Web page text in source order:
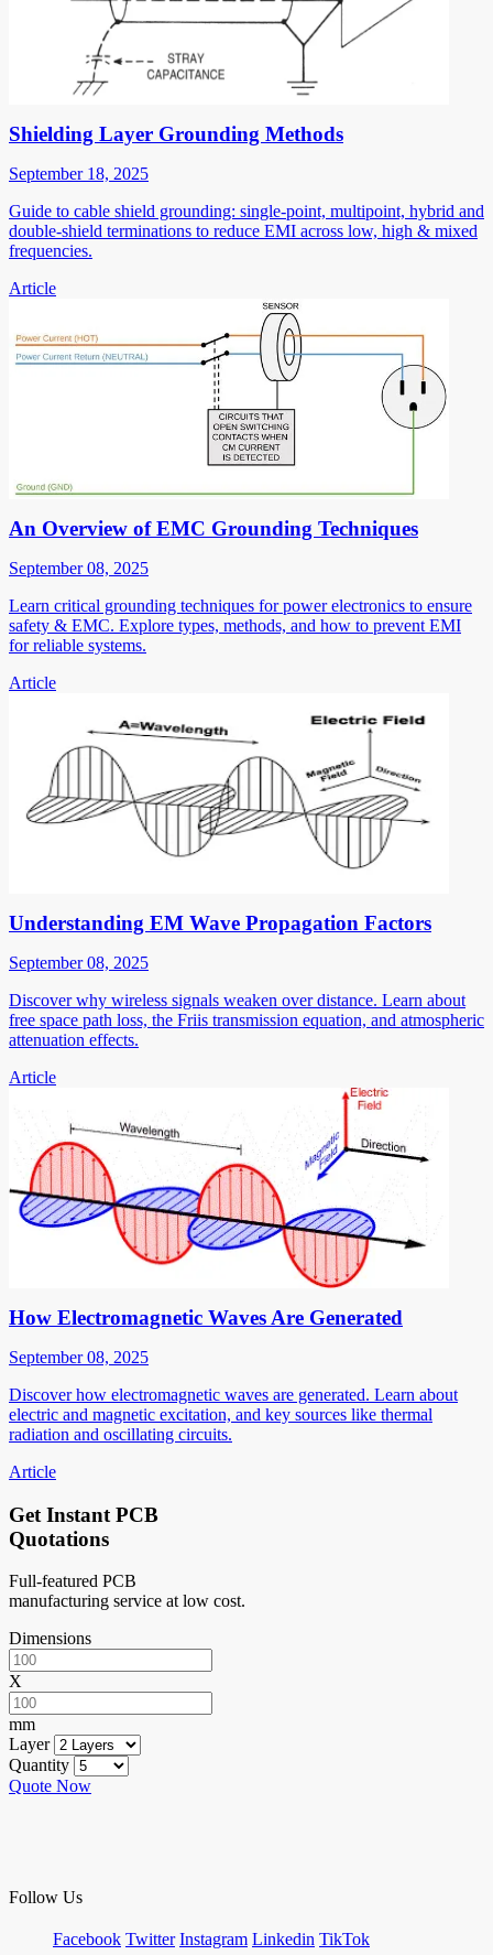
Shielding Layer Grounding Methods
September 18, 2025
Guide to cable shield grounding: single-point, multipoint, hybrid and
double-shield terminations to reduce EMI across low, high & mixed
frequencies.
Article
An Overview of EMC Grounding Techniques
September 08, 2025
Learn critical grounding techniques for power electronics to ensure
safety & EMC. Explore types, methods, and how to prevent EMI
for reliable systems.
Article
Understanding EM Wave Propagation Factors
September 08, 2025
Discover why wireless signals weaken over distance. Learn about
free space path loss, the Friis transmission equation, and atmospheric
attenuation effects.
Article
How Electromagnetic Waves Are Generated
September 08, 2025
Discover how electromagnetic waves are generated. Learn about
electric and magnetic excitation, and key sources like thermal
radiation and oscillating circuits.
Article
Get Instant PCB
Quotations
Full-featured PCB
manufacturing service at low cost.
Dimensions
X
mm
Layer
Quantity
Quote Now
Follow Us
Facebook Twitter Instagram Linkedin TikTok